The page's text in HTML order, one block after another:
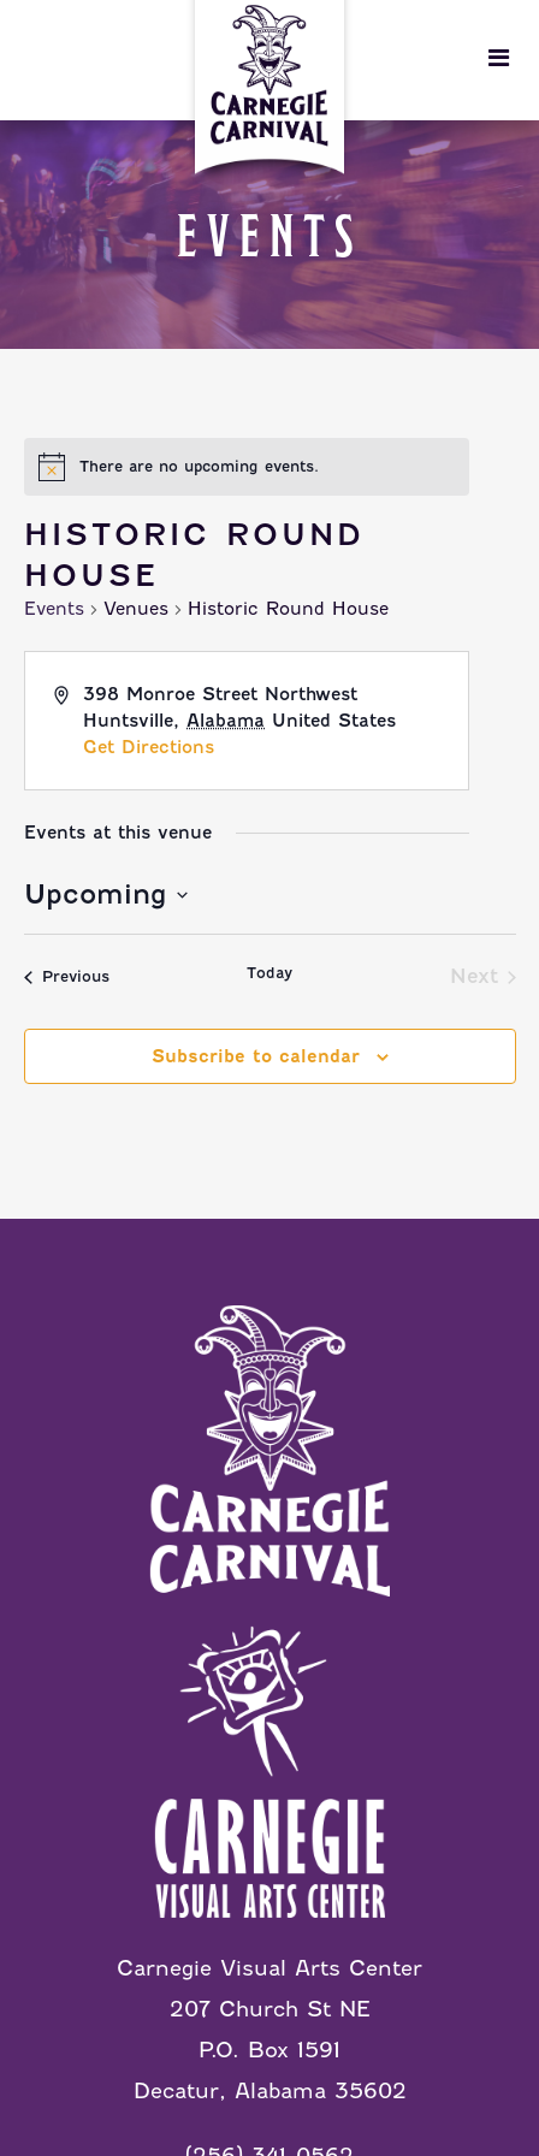
EVENTS
There are no upcoming events.
HISTORIC ROUND
HOUSE
Events Venues Historic Round House
398 Monroe Street Northwest
Huntsville, Alabama United States
Get Directions
Events at this venue
Upcoming
Select
date.
PreviousEvents Today
Next
Subscribe to calendar
Carnegie Visual Arts Center
207 Church St NE
P.O. Box 1591
Decatur, Alabama 35602